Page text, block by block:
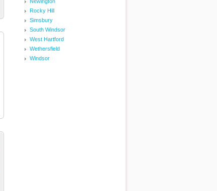
Rocky Hill
Simsbury
South Windsor
West Hartford
Wethersfield
Windsor